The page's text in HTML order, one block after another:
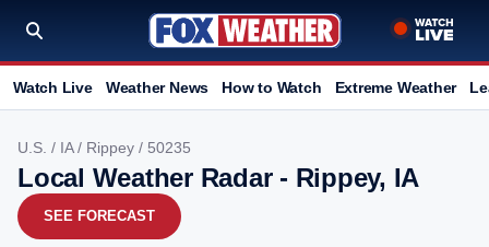
Watch Live Weather News How to Watch Extreme Weather
U.S. / IA/ Rippey / 50235
Local Weather Radar - Rippey, IA
SEE FORECAST